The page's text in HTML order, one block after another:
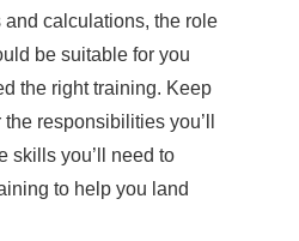
calculations, the role
be suitable for you
the right training. Keep
responsibilities you’ll
skills you’ll need to
to help you land